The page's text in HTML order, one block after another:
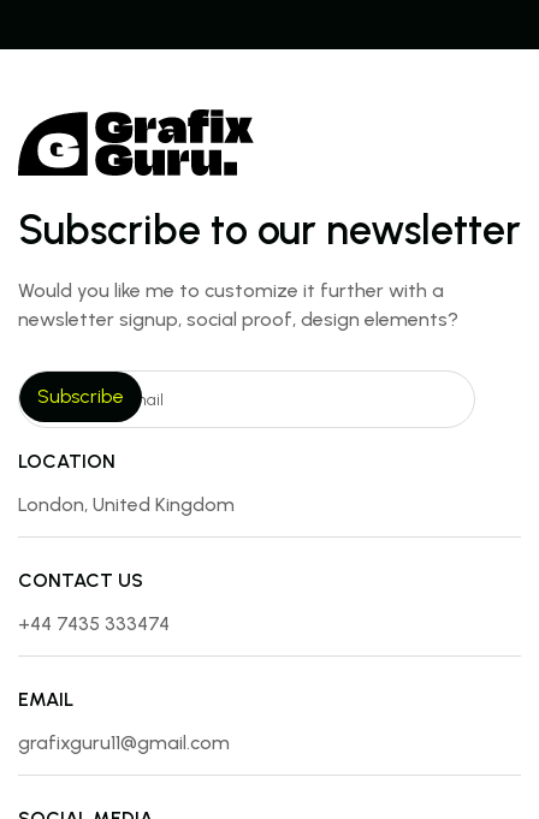
Subscribe to our newsletter
Would you like me to customize it further with a
newsletter signup, social proof, design elements?
LOCATION
London, United Kingdom
CONTACT US
+44 7435 333474
EMAIL
grafixguru11@gmail.com